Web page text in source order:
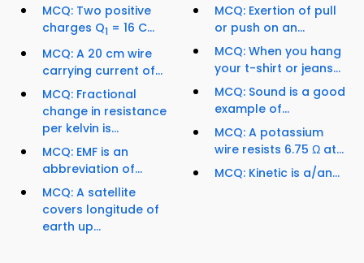
MCQ: Two positive
charges Q1 = 16 C...
MCQ: A 20 cm wire
carrying current of...
MCQ: Fractional
change in resistance
per kelvin is...
MCQ: EMF is an
abbreviation of...
MCQ: A satellite
covers longitude of
earth up...
MCQ: Exertion of pull
or push on an...
MCQ: When you hang
your t-shirt or jeans...
MCQ: Sound is a good
example of...
MCQ: A potassium
wire resists 6.75 Ω at...
MCQ: Kinetic is a/an...